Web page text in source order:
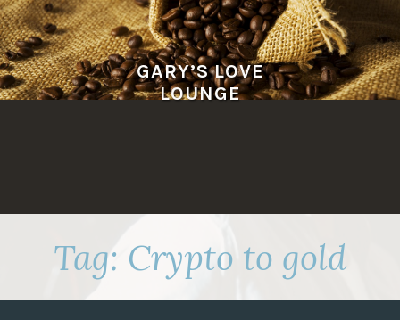
Skip
to
content
GARY’S LOVE
LOUNGE
Tag: Crypto to gold